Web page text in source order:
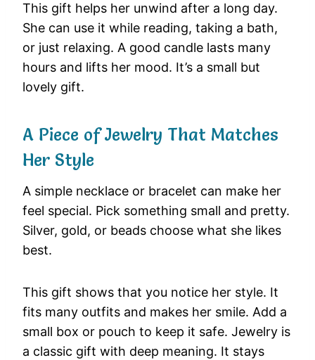
This gift helps her unwind after a long day.
She can use it while reading, taking a bath,
or just relaxing. A good candle lasts many
hours and lifts her mood. It’s a small but
lovely gift.
A Piece of Jewelry That Matches
Her Style
A simple necklace or bracelet can make her
feel special. Pick something small and pretty.
Silver, gold, or beads choose what she likes
best.
This gift shows that you notice her style. It
fits many outfits and makes her smile. Add a
small box or pouch to keep it safe. Jewelry is
a classic gift with deep meaning. It stays